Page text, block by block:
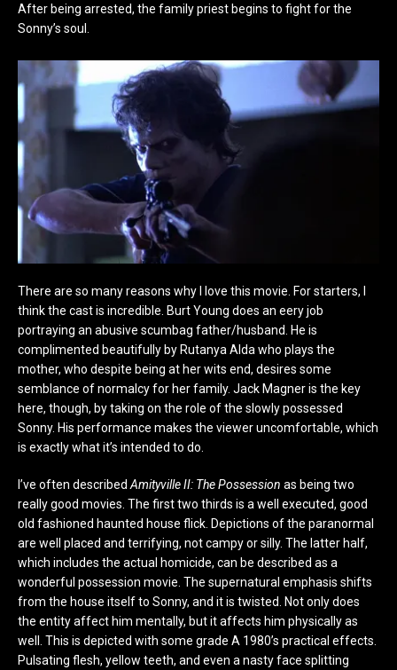
After being arrested, the family priest begins to fight for the
Sonny’s soul.
There are so many reasons why I love this movie. For starters, I
think the cast is incredible. Burt Young does an eery job
portraying an abusive scumbag father/husband. He is
complimented beautifully by Rutanya Alda who plays the
mother, who despite being at her wits end, desires some
semblance of normalcy for her family. Jack Magner is the key
here, though, by taking on the role of the slowly possessed
Sonny. His performance makes the viewer uncomfortable, which
is exactly what it’s intended to do.
I’ve often described Amityville II: The Possession as being two
really good movies. The first two thirds is a well executed, good
old fashioned haunted house flick. Depictions of the paranormal
are well placed and terrifying, not campy or silly. The latter half,
which includes the actual homicide, can be described as a
wonderful possession movie. The supernatural emphasis shifts
from the house itself to Sonny, and it is twisted. Not only does
the entity affect him mentally, but it affects him physically as
well. This is depicted with some grade A 1980’s practical effects.
Pulsating flesh, yellow teeth, and even a nasty face splitting